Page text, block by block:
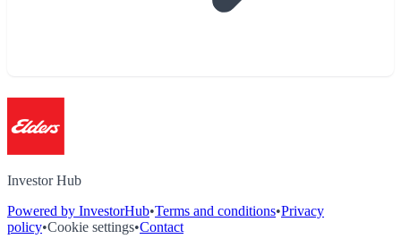
Investor Hub
Powered by InvestorHub•Terms and conditions•Privacy
policy•Cookie settings•Contact